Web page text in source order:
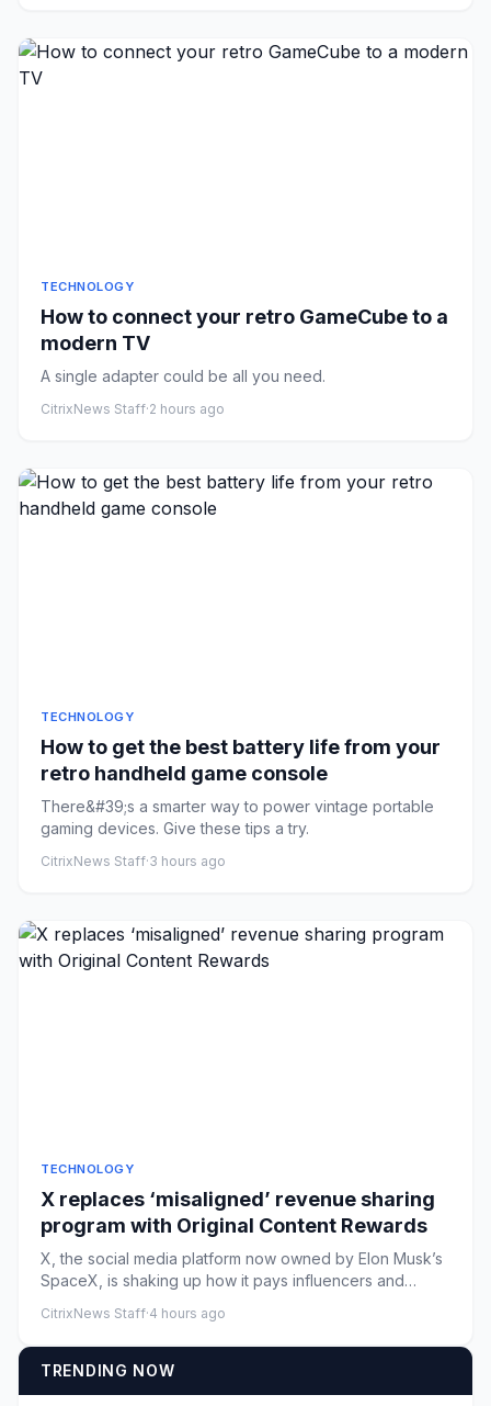
TECHNOLOGY
How to connect your retro GameCube to a
modern TV
A single adapter could be all you need.
CitrixNews Staff·2 hours ago
TECHNOLOGY
How to get the best battery life from your
retro handheld game console
There&#39;s a smarter way to power vintage portable
gaming devices. Give these tips a try.
CitrixNews Staff·3 hours ago
TECHNOLOGY
X replaces ‘misaligned’ revenue sharing
program with Original Content Rewards
X, the social media platform now owned by Elon Musk’s
SpaceX, is shaking up how it pays influencers and
CitrixNews Staff·4 hours ago
TRENDING NOW